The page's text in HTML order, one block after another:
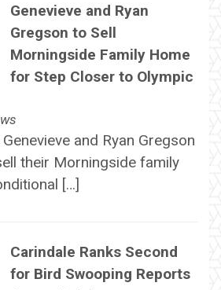
Genevieve and Ryan
Gregson to Sell
Morningside Family Home
for Step Closer to Olympic
and Ryan Gregson
their Morningside family
[…]
Carindale Ranks Second
for Bird Swooping Reports